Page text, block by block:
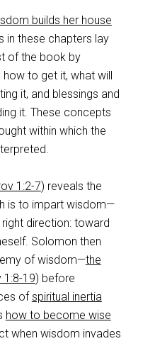
builds her house
in these chapters lay
of the book by
to get it, what will
it, and blessings and
it. These concepts
within which the
1:2-7) reveals the
is to impart wisdom—
direction: toward
Solomon then
of wisdom—the
1:8-19) before
ofspiritual inertia
how to become wise
when wisdom invades